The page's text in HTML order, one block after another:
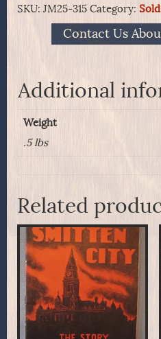
SKU: JM25-315 Category:
Contact Us
Additional
Weight
.5 lbs
Related